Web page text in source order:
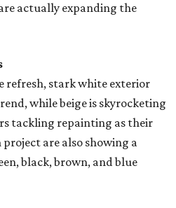
actually expanding the
refresh, stark white exterior
while beige is skyrocketing
tackling repainting as their
are also showing a
black, brown, and blue